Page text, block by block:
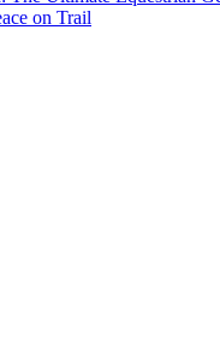
on Trail